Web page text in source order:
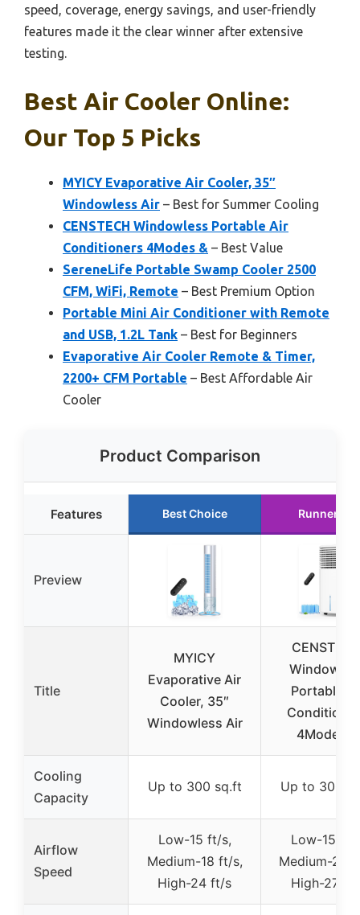
speed, coverage, energy savings, and user-friendly
features made it the clear winner after extensive
testing.
Best Air Cooler Online:
Our Top 5 Picks
MYICY Evaporative Air Cooler, 35″
Windowless Air – Best for Summer Cooling
CENSTECH Windowless Portable Air
Conditioners 4Modes & – Best Value
SereneLife Portable Swamp Cooler 2500
CFM, WiFi, Remote – Best Premium Option
Portable Mini Air Conditioner with Remote
and USB, 1.2L Tank – Best for Beginners
Evaporative Air Cooler Remote & Timer,
2200+ CFM Portable – Best Affordable Air
Cooler
Product Comparison
Features Best Choice Runner Up
Preview
Title
MYICY
Evaporative Air
Cooler, 35″
Windowless Air
Portable
4Modes &
Cooling
Capacity
Up to 300 sq.ft Up to 300
Airflow
Speed
Low-15 ft/s,
Medium-18 ft/s,
High-24 ft/s
Low-15 ft/
Medium-20
High-27 ft/